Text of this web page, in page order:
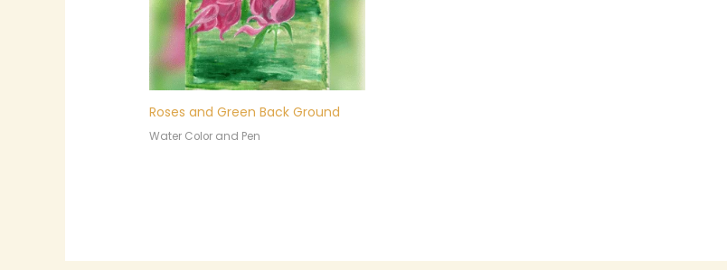
Roses and Green Back Ground
Water Color and Pen